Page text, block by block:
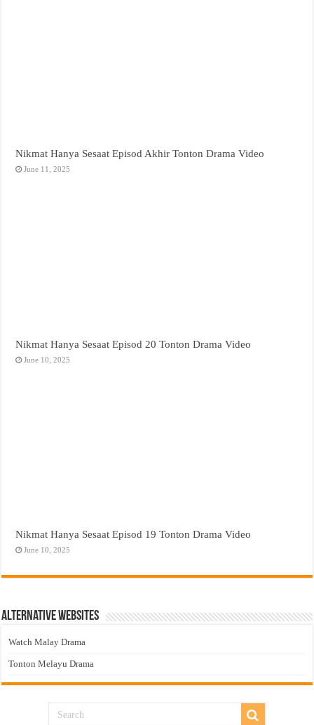
Nikmat Hanya Sesaat Episod Akhir Tonton Drama Video
June 11, 2025
Nikmat Hanya Sesaat Episod 20 Tonton Drama Video
June 10, 2025
Nikmat Hanya Sesaat Episod 19 Tonton Drama Video
June 10, 2025
Alternative Websites
Watch Malay Drama
Tonton Melayu Drama